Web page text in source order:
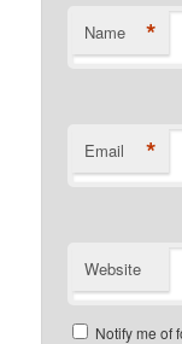
Name *
Email *
Website
Notify me of